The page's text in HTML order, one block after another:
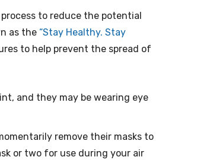
to reduce the potential
as the “Stay Healthy. Stay
to help prevent the spread of
and they may be wearing eye
remove their masks to
or two for use during your air